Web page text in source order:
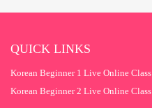
QUICK LINKS
Korean Beginner 1 Live Online Class
Korean Beginner 2 Live Online Class